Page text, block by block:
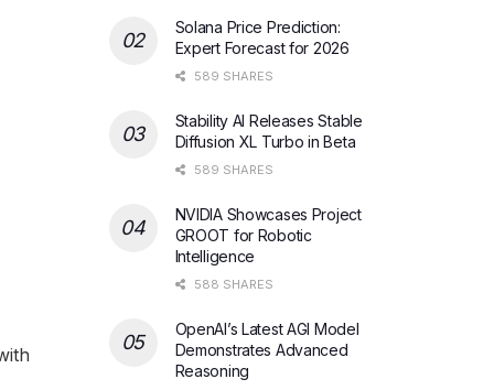
Solana Price Prediction:
Expert Forecast for 2026
589 SHARES
Stability AI Releases Stable
Diffusion XL Turbo in Beta
589 SHARES
NVIDIA Showcases Project
GROOT for Robotic
Intelligence
588 SHARES
OpenAI’s Latest AGI Model
Demonstrates Advanced
Reasoning